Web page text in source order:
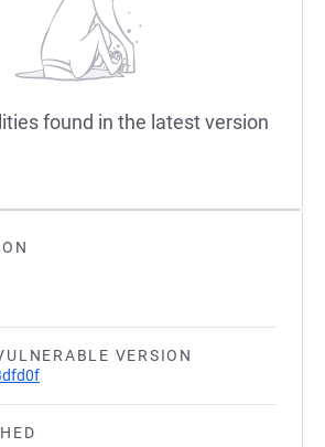
VERSION
found in the latest version